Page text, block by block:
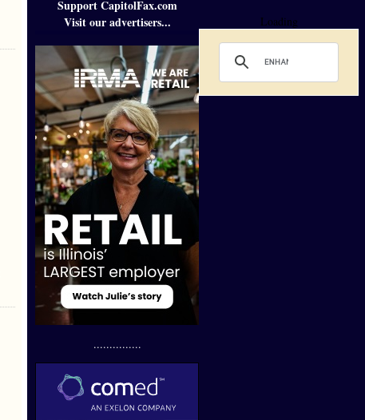
Support CapitolFax.com
Visit our advertisers...
...............
Loading